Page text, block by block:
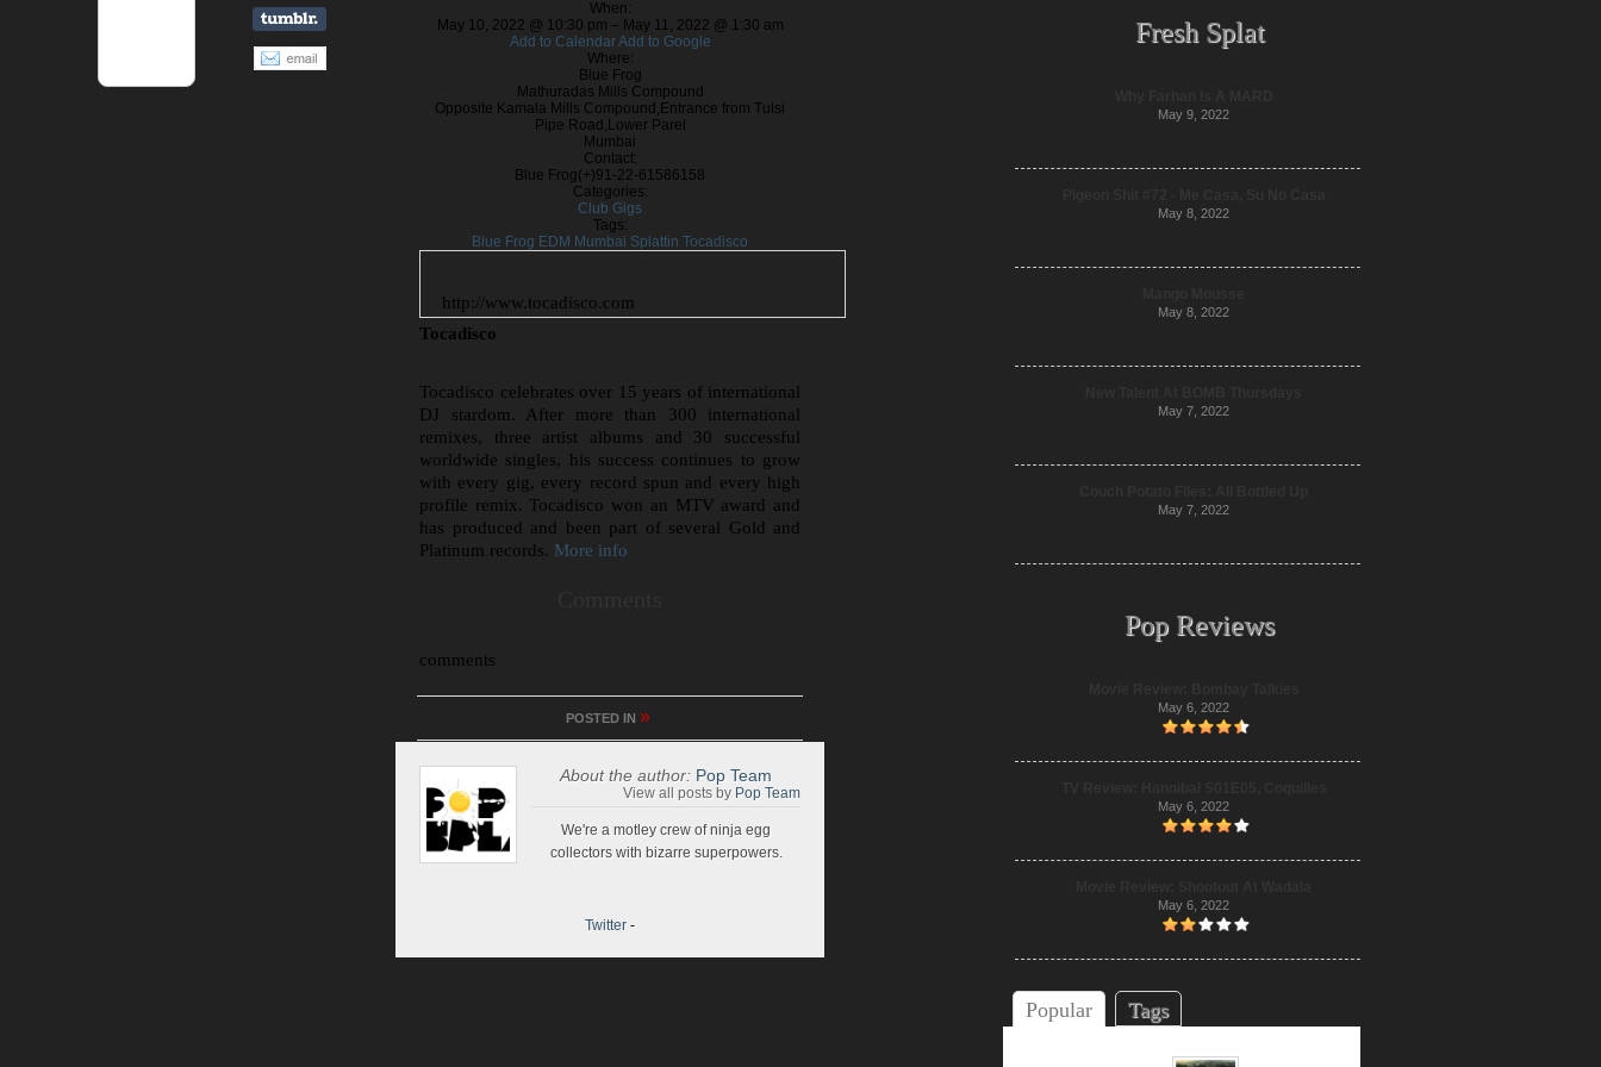
When:
May 10, 2022 @ 10:30 pm – May 11, 2022 @ 1:30 am
Add to CalendarAdd to Google
Where:
Blue Frog
Mathuradas Mills Compound
Opposite Kamala Mills Compound,Entrance from Tulsi
Pipe Road,Lower Parel
Mumbai
Contact:
Blue Frog(+)91-22-61586158
Categories:
Club Gigs
Tags:
Blue Frog EDM Mumbai Splattin Tocadisco
http://www.tocadisco.com
Tocadisco
Tocadisco celebrates over 15 years of international
DJ stardom. After more than 300 international
remixes, three artist albums and 30 successful
worldwide singles, his success continues to grow
with every gig, every record spun and every high
profile remix. Tocadisco won an MTV award and
has produced and been part of several Gold and
Platinum records. More info
comments
POSTED IN »
About the author: Pop Team
View all posts by Pop Team
We're a motley crew of ninja egg
collectors with bizarre superpowers.
Twitter -
Fresh Splat
May 9, 2022
May 8, 2022
May 8, 2022
May 7, 2022
May 7, 2022
Pop Reviews
May 6, 2022
May 6, 2022
May 6, 2022
Popular Tags